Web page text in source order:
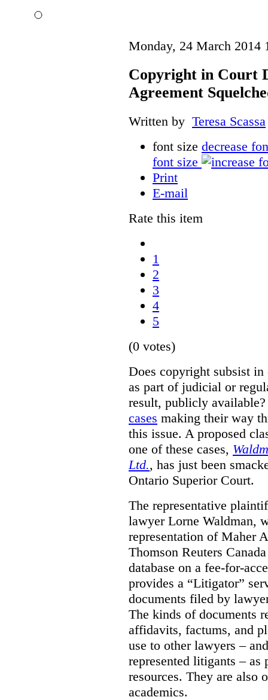
Monday, 24 March 2014
Copyright in Court
Agreement
Written by Teresa Scassa
font size decrease
font size
Print
E-mail
Rate this item
1
2
3
4
5
(0 votes)
Does copyright subsist in
as part of judicial or
result, publicly
cases making their way
this issue. A proposed
one of these cases,
Ltd., has just been
Ontario Superior Court.
The representative
lawyer Lorne Waldman,
representation of Maher
Thomson Reuters
database on a fee-for-
provides a “Litigator”
documents filed by
The kinds of documents
affidavits, factums, and
use to other lawyers –
represented litigants – as
resources. They are also
academics.